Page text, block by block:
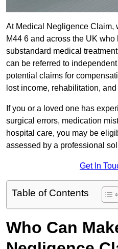
At Medical Negligence Claim,
M44 6 and across the UK
substandard medical
can be referred to
potential claims for
lost income, rehabilitation,
If you or a loved one has
surgical errors, medication
hospital care, you may be
assessed by a professional
Get In
Table of Contents
Who Can